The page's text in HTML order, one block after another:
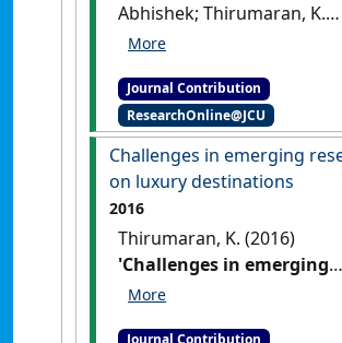
Abhishek; Thirumaran, K.
(2023)
and tourism – exploring
diversity and equity issues'
Equality, Diversity and
42 (4) :465-467.
[DOI]
Journal Contribution
ResearchOnline@JCU
Challenges in emerging
on luxury destinations
2016
Thirumaran, K. (2016)
'Challenges in emerging
research on luxury
Journal Contribution